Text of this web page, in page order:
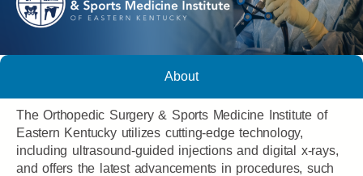
About
The Orthopedic Surgery & Sports Medicine Institute of
Eastern Kentucky utilizes cutting-edge technology,
including ultrasound-guided injections and digital x-rays,
and offers the latest advancements in procedures, such